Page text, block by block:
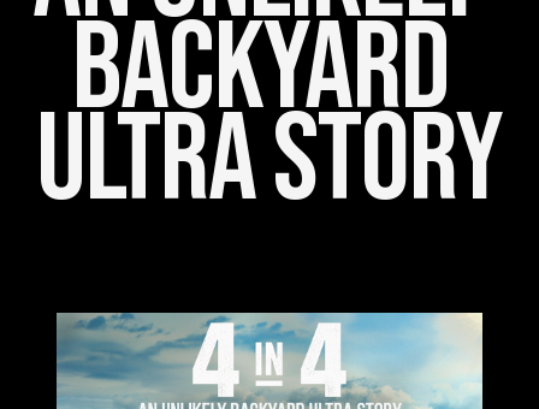
Backyard
Ultra Story